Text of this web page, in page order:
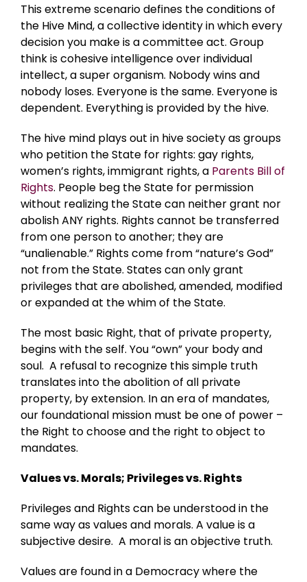
This extreme scenario defines the conditions of
the Hive Mind, a collective identity in which every
decision you make is a committee act. Group
think is cohesive intelligence over individual
intellect, a super organism. Nobody wins and
nobody loses. Everyone is the same. Everyone is
dependent. Everything is provided by the hive.
The hive mind plays out in hive society as groups
who petition the State for rights: gay rights,
women’s rights, immigrant rights, a Parents Bill of
Rights. People beg the State for permission
without realizing the State can neither grant nor
abolish ANY rights. Rights cannot be transferred
from one person to another; they are
“unalienable.” Rights come from “nature’s God”
not from the State. States can only grant
privileges that are abolished, amended, modified
or expanded at the whim of the State.
The most basic Right, that of private property,
begins with the self. You “own” your body and
soul. A refusal to recognize this simple truth
translates into the abolition of all private
property, by extension. In an era of mandates,
our foundational mission must be one of power –
the Right to choose and the right to object to
mandates.
Values vs. Morals; Privileges vs. Rights
Privileges and Rights can be understood in the
same way as values and morals. A value is a
subjective desire. A moral is an objective truth.
Values are found in a Democracy where the